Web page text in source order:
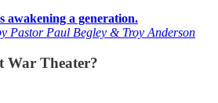
awakening a generation.
Pastor Paul Begley & Troy Anderson
War Theater?